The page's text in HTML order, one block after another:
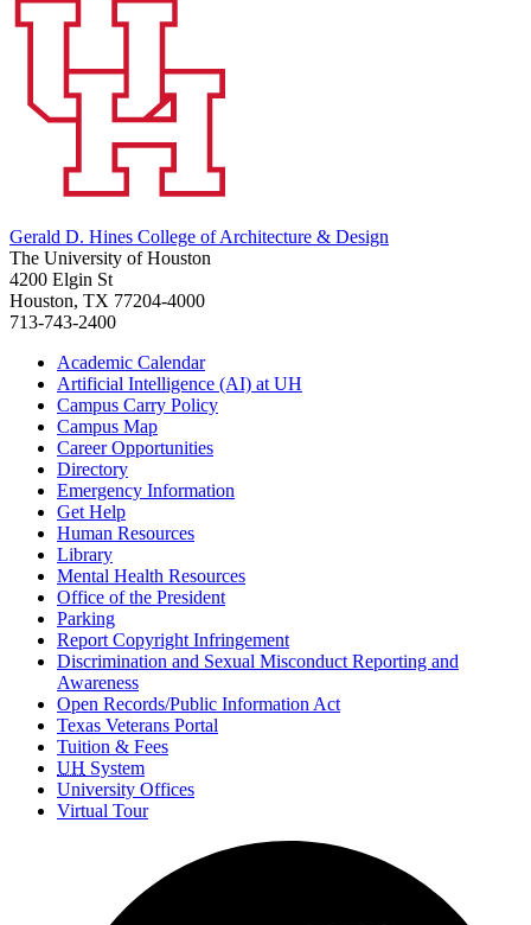
Gerald D. Hines College of Architecture & Design
The University of Houston
4200 Elgin St
Houston, TX 77204-4000
713-743-2400
Academic Calendar
Artificial Intelligence (AI) at UH
Campus Carry Policy
Campus Map
Career Opportunities
Directory
Emergency Information
Get Help
Human Resources
Library
Mental Health Resources
Office of the President
Parking
Report Copyright Infringement
Discrimination and Sexual Misconduct Reporting and
Awareness
Open Records/Public Information Act
Texas Veterans Portal
Tuition & Fees
UH System
University Offices
Virtual Tour